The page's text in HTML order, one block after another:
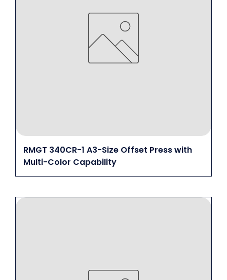
RMGT 340CR-1 A3-Size Offset Press with
Multi-Color Capability